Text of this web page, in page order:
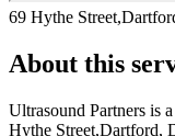
69 Hythe
About this
Ultrasound Partners is
Hythe Street,Dartford,